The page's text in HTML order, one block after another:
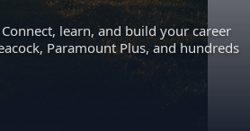
learn, and build your career
Paramount Plus, and hundreds